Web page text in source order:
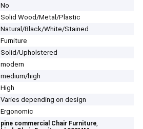
No
Solid Wood/Metal/Plastic
Natural/Black/White/Stained
Furniture
Solid/Upholstered
modern
medium/high
High
Varies depending on design
Ergonomic
pine commercial Chair Furniture,